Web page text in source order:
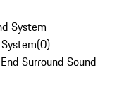
System
(0)
Surround Sound